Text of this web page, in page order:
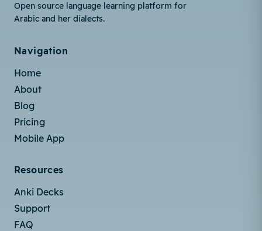
Open source language learning platform for
Arabic and her dialects.
Navigation
Home
About
Blog
Pricing
Mobile App
Resources
Anki Decks
Support
FAQ